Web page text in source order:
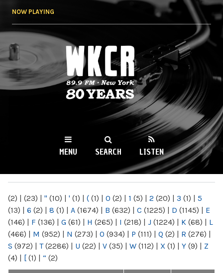
NOW PLAYING
WKCR 89.9FM
NY
MENU SEARCH LISTEN
(2) | (23) | " (10) | ' (1) | ( (1) | 0 (2) | 1 (5) | 2 (20) | 3 (1) | 5
(13) | 6 (2) | 8 (1) | A (1674) | B (632) | C (1225) | D (1145) | E
(146) | F (136) | G (61) | H (265) | I (218) | J (1224) | K (68) | L
(466) | M (952) | N (273) | O (934) | P (111) | Q (2) | R (276) |
S (972) | T(2286) | U (22) | V (35) | W (112) | X (1) | Y (9) | Z
(4) | [ (1) | “ (2)